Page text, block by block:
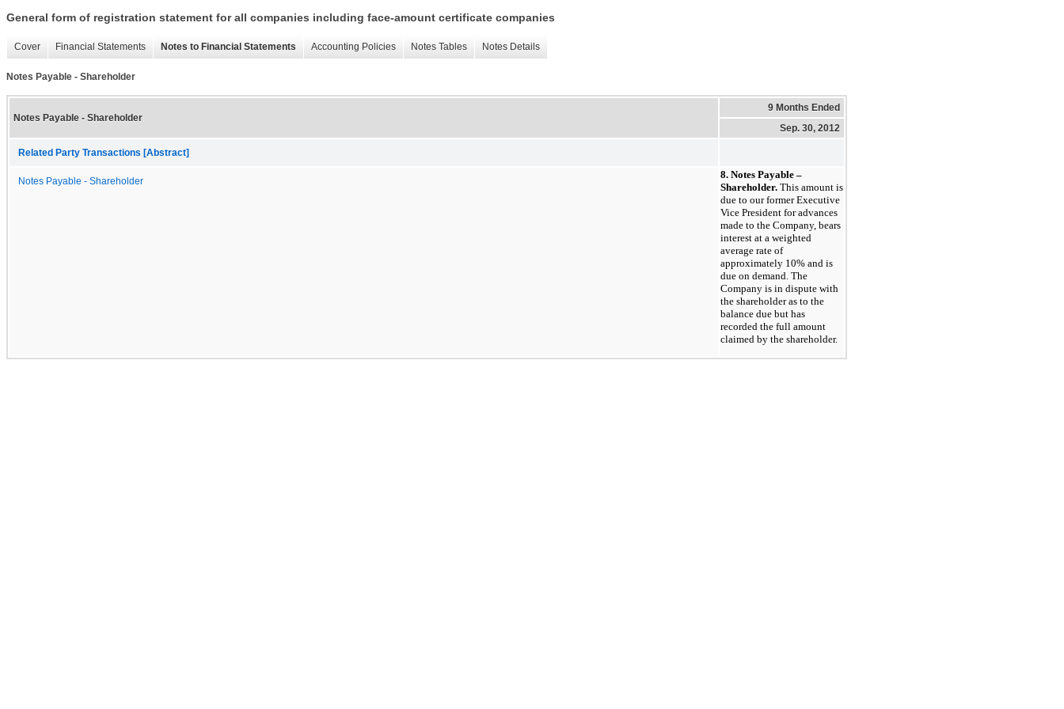
General form of registration statement for all companies including face-amount certificate companies
Cover Financial Statements Notes to Financial Statements Accounting Policies Notes Tables Notes Details
Notes Payable - Shareholder
Notes Payable - Shareholder
9 Months Ended
Sep. 30, 2012
Related Party Transactions [Abstract]
Notes Payable - Shareholder
8. Notes Payable –
Shareholder. This amount is
due to our former Executive
Vice President for advances
made to the Company, bears
interest at a weighted
average rate of
approximately 10% and is
due on demand. The
Company is in dispute with
the shareholder as to the
balance due but has
recorded the full amount
claimed by the shareholder.